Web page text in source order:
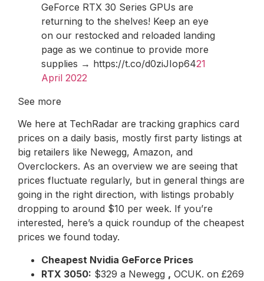
GeForce RTX 30 Series GPUs are
returning to the shelves! Keep an eye
on our restocked and reloaded landing
page as we continue to provide more
supplies → https://t.co/d0ziJIop6421
April 2022
See more
We here at TechRadar are tracking graphics card
prices on a daily basis, mostly first party listings at
big retailers like Newegg, Amazon, and
Overclockers. As an overview we are seeing that
prices fluctuate regularly, but in general things are
going in the right direction, with listings probably
dropping to around $10 per week. If you’re
interested, here’s a quick roundup of the cheapest
prices we found today.
Cheapest Nvidia GeForce Prices
RTX 3050: $329 a Newegg , OCUK. on £269